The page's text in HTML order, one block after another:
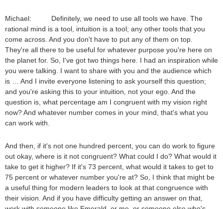
Michael: Definitely, we need to use all tools we have. The
rational mind is a tool, intuition is a tool; any other tools that you
come across. And you don't have to put any of them on top.
They're all there to be useful for whatever purpose you're here on
the planet for. So, I've got two things here. I had an inspiration while
you were talking. I want to share with you and the audience which
is … And I invite everyone listening to ask yourself this question;
and you're asking this to your intuition, not your ego. And the
question is, what percentage am I congruent with my vision right
now? And whatever number comes in your mind, that's what you
can work with.
And then, if it's not one hundred percent, you can do work to figure
out okay, where is it not congruent? What could I do? What would it
take to get it higher? If it's 73 percent, what would it takes to get to
75 percent or whatever number you're at? So, I think that might be
a useful thing for modern leaders to look at that congruence with
their vision. And if you have difficulty getting an answer on that,